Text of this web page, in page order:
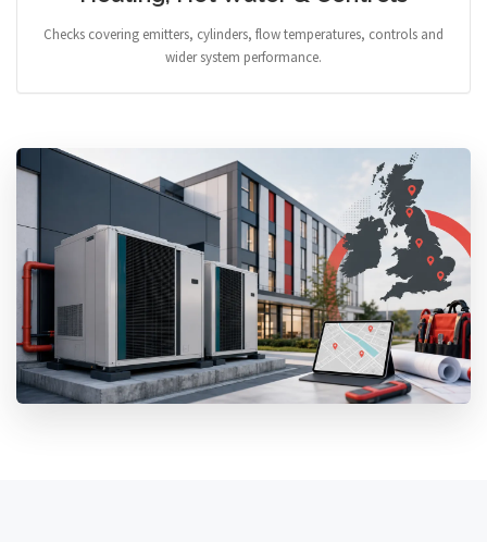
Checks covering emitters, cylinders, flow temperatures, controls and
wider system performance.